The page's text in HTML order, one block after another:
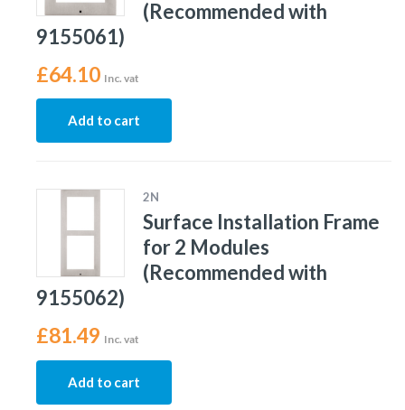
(Recommended with
9155061)
£64.10 Inc. vat
Add to cart
2N
Surface Installation Frame
for 2 Modules
(Recommended with
9155062)
£81.49 Inc. vat
Add to cart